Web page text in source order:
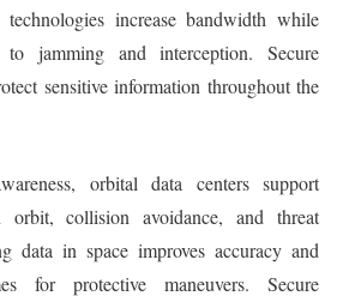
increase bandwidth while
to jamming and interception. Secure
sensitive information throughout the
orbital data centers support
collision avoidance, and threat
data in space improves accuracy and
for protective maneuvers. Secure